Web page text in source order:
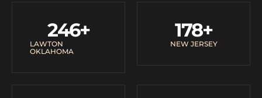
LAWTON
OKLAHOMA
246+
NEW JERSEY
178+